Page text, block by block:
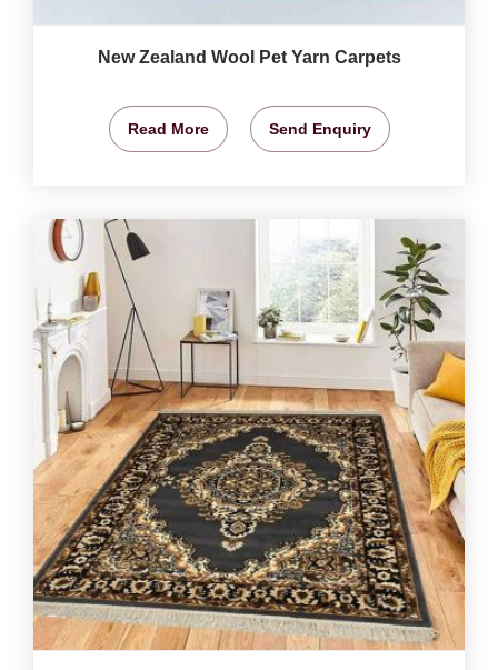
New Zealand Wool Pet Yarn Carpets
Read More Send Enquiry